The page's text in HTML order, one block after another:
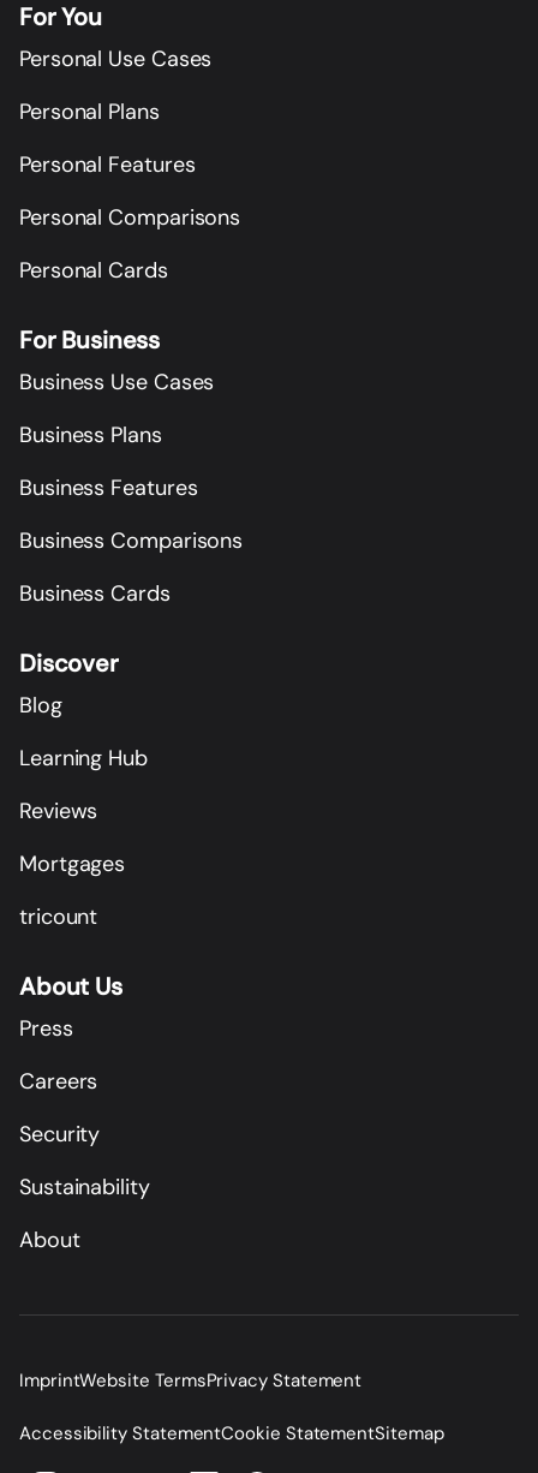
For You
Personal Use Cases
Personal Plans
Personal Features
Personal Comparisons
Personal Cards
For Business
Business Use Cases
Business Plans
Business Features
Business Comparisons
Business Cards
Discover
Blog
Learning Hub
Reviews
Mortgages
tricount
About Us
Press
Careers
Security
Sustainability
About
ImprintWebsite TermsPrivacy Statement
Accessibility StatementCookie StatementSitemap